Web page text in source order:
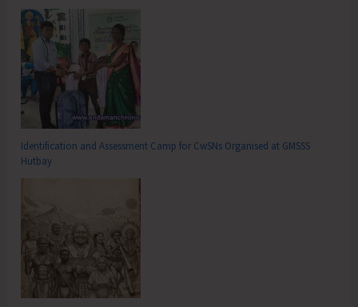
Identification and Assessment Camp for CwSNs Organised at GMSSS
Hutbay